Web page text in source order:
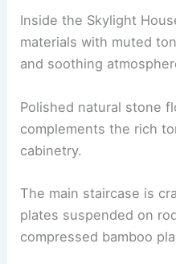
screens provide
openings.
house’s aesthetic
environmental goals.
Homes Near Great Wall
Interior Design Elements